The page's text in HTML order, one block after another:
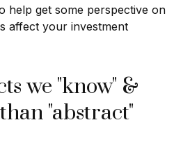
help get some perspective on
affect your investment
we "know" &
"abstract"